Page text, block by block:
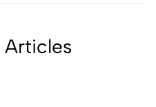
Articles